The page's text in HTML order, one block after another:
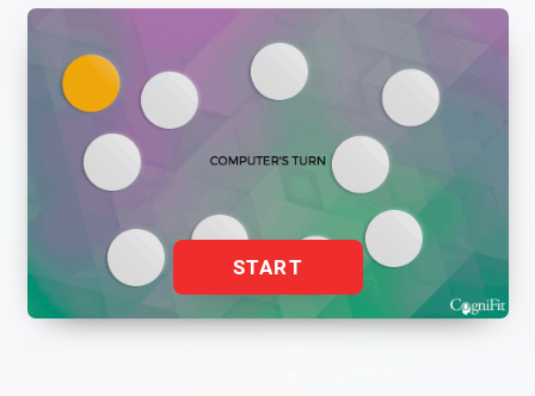
START